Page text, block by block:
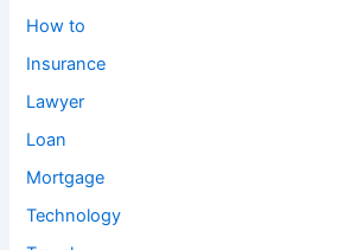
How to
Insurance
Lawyer
Loan
Mortgage
Technology